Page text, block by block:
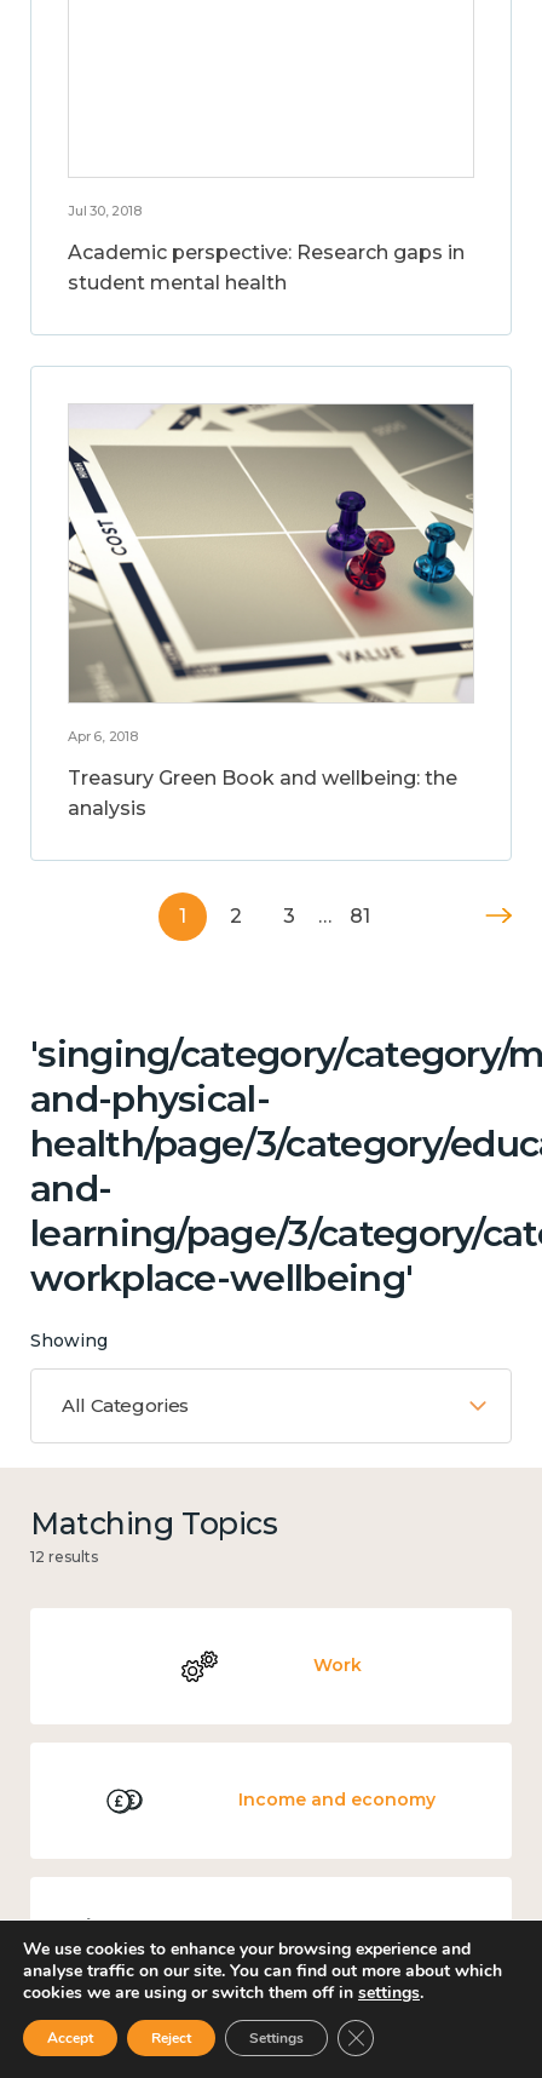
Jul 30, 2018
Academic perspective: Research gaps in
student mental health
Apr 6, 2018
Treasury Green Book and wellbeing: the
analysis
1 2 3 … 81
'singing/category/category/
and-physical-
health/page/3/category/
and-
learning/page/3/category/
workplace-wellbeing'
Showing
All Categories
Matching Topics
12 results
Work
Income and economy
We use cookies to enhance your browsing experience and
analyse traffic on our site. You can find out more about which
cookies we are using or switch them off in settings.
Accept Reject Settings Close GDPR Cookie